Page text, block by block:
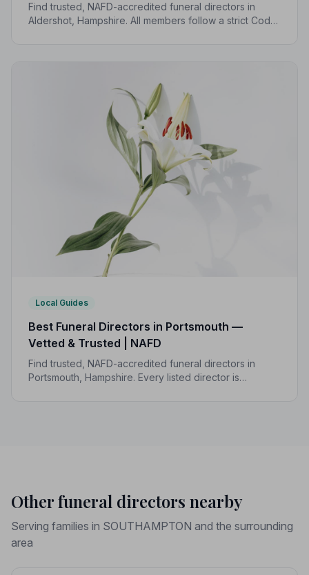
Find trusted, NAFD-accredited funeral directors in
Aldershot, Hampshire. All members follow a strict Code
Local Guides
Best Funeral Directors in Portsmouth —
Vetted & Trusted | NAFD
Find trusted, NAFD-accredited funeral directors in
Portsmouth, Hampshire. Every listed director is
Other funeral directors nearby
Serving families in SOUTHAMPTON and the surrounding
area